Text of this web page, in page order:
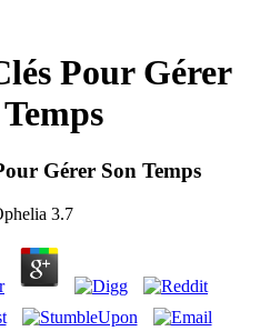
Pour Gérer
Gérer Son Temps
3.7